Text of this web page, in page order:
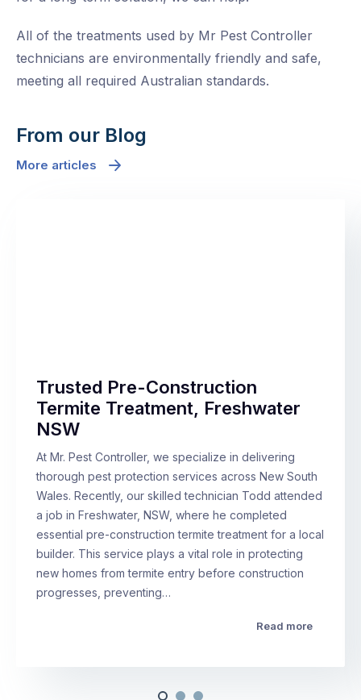
All of the treatments used by Mr Pest Controller
technicians are environmentally friendly and safe,
meeting all required Australian standards.
From our Blog
More articles
Trusted Pre-Construction
Termite Treatment, Freshwater
NSW
At Mr. Pest Controller, we specialize in delivering
thorough pest protection services across New South
Wales. Recently, our skilled technician Todd attended
a job in Freshwater, NSW, where he completed
essential pre-construction termite treatment for a local
builder. This service plays a vital role in protecting
new homes from termite entry before construction
progresses, preventing…
Read more